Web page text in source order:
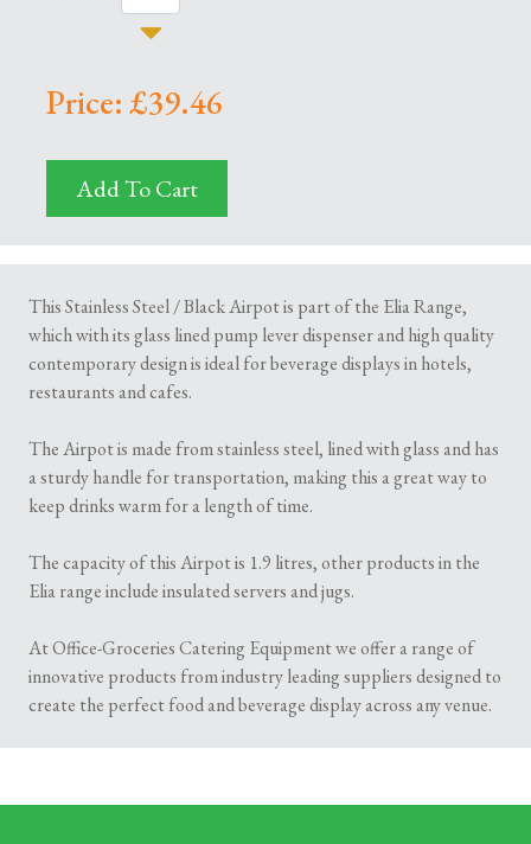
Price: £39.46
Add To Cart
This Stainless Steel / Black Airpot is part of the Elia Range,
which with its glass lined pump lever dispenser and high quality
contemporary design is ideal for beverage displays in hotels,
restaurants and cafes.
The Airpot is made from stainless steel, lined with glass and has
a sturdy handle for transportation, making this a great way to
keep drinks warm for a length of time.
The capacity of this Airpot is 1.9 litres, other products in the
Elia range include insulated servers and jugs.
At Office-Groceries Catering Equipment we offer a range of
innovative products from industry leading suppliers designed to
create the perfect food and beverage display across any venue.